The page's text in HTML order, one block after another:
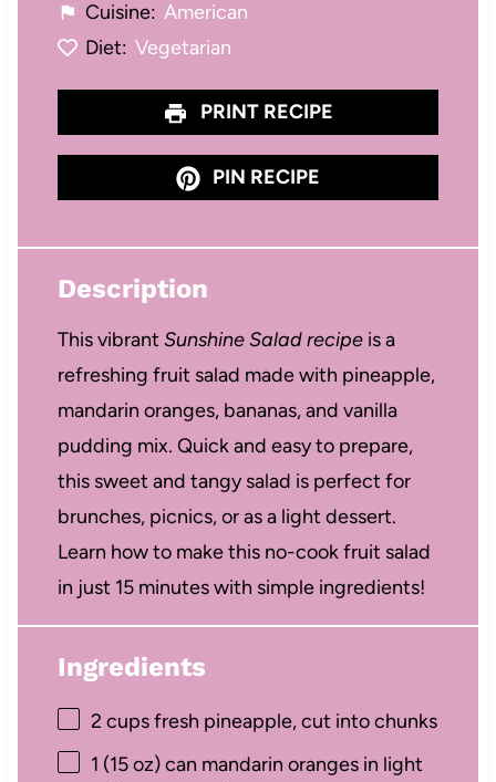
Cuisine: American
Diet: Vegetarian
PRINT RECIPE
PIN RECIPE
Description
This vibrant Sunshine Salad recipeis a
refreshing fruit salad made with pineapple,
mandarin oranges, bananas, and vanilla
pudding mix. Quick and easy to prepare,
this sweet and tangy salad is perfect for
brunches, picnics, or as a light dessert.
Learn how to make this no-cook fruit salad
in just 15 minutes with simple ingredients!
Ingredients
2 cupsfresh pineapple, cut into chunks
1 (15 oz) can mandarin oranges in light